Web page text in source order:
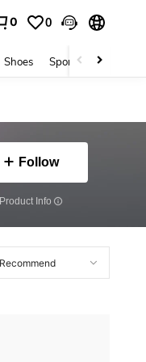
0 0
Shoes Sports & Outdoors
Follow
​Product Info